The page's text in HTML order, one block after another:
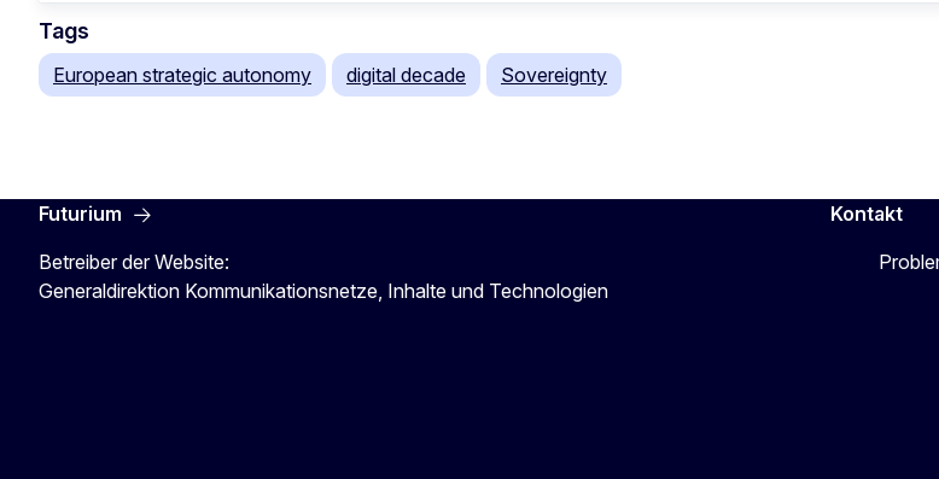
Tags
European strategic autonomy digital decade Sovereignty
Futurium
Betreiber der Website:
Generaldirektion Kommunikationsnetze, Inhalte und Technologien
Kontakt